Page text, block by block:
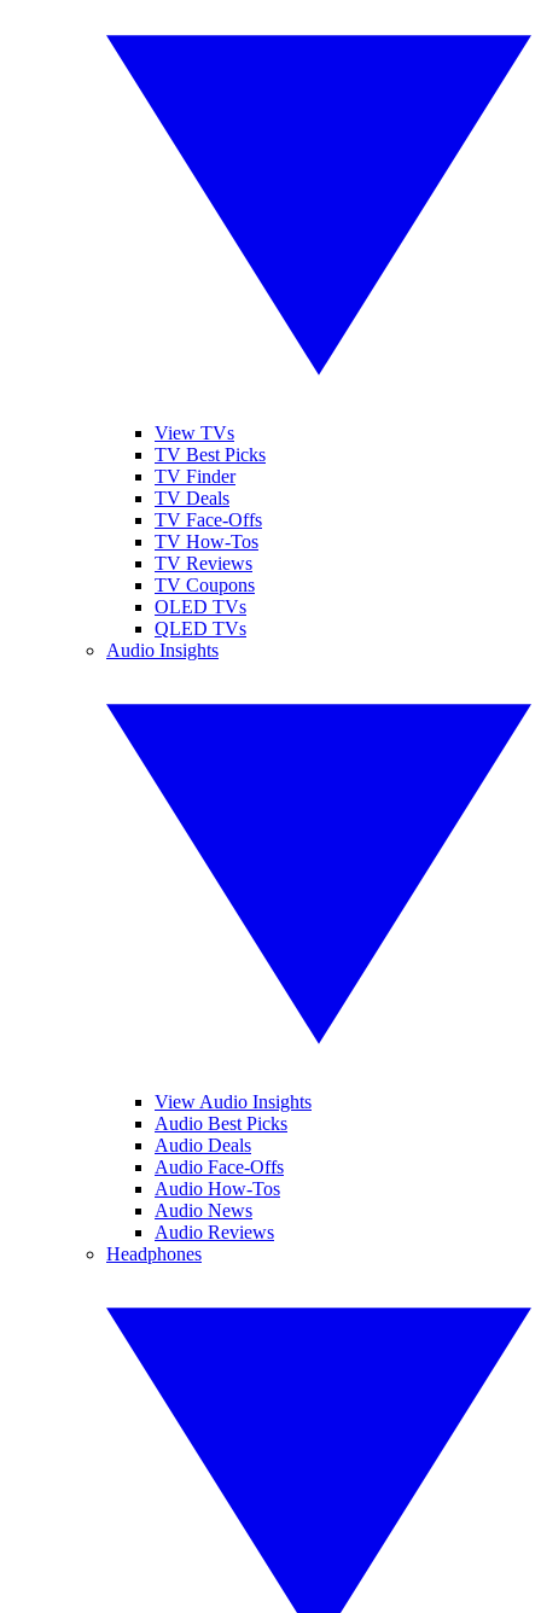
View TVs
TV Best Picks
TV Finder
TV Deals
TV Face-Offs
TV How-Tos
TV Reviews
TV Coupons
OLED TVs
QLED TVs
Audio Insights
View Audio Insights
Audio Best Picks
Audio Deals
Audio Face-Offs
Audio How-Tos
Audio News
Audio Reviews
Headphones